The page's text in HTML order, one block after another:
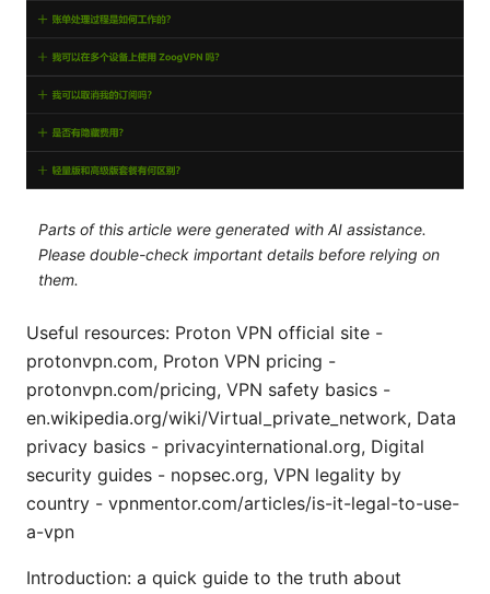
Parts of this article were generated with AI assistance.
Please double-check important details before relying on
them.
Useful resources: Proton VPN official site -
protonvpn.com, Proton VPN pricing -
protonvpn.com/pricing, VPN safety basics -
en.wikipedia.org/wiki/Virtual_private_network, Data
privacy basics - privacyinternational.org, Digital
security guides - nopsec.org, VPN legality by
country - vpnmentor.com/articles/is-it-legal-to-use-
a-vpn
Introduction: a quick guide to the truth about